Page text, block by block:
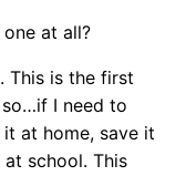
one at all?
This is the first
so…if I need to
at home, save it
school. This